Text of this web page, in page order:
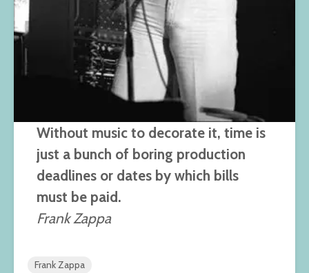
Without music to decorate it, time is
just a bunch of boring production
deadlines or dates by which bills
must be paid.
Frank Zappa
Frank Zappa